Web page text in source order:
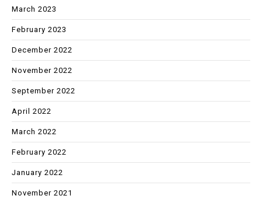
March 2023
February 2023
December 2022
November 2022
September 2022
April 2022
March 2022
February 2022
January 2022
November 2021